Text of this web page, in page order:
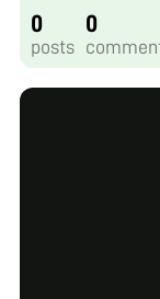
0
posts
0